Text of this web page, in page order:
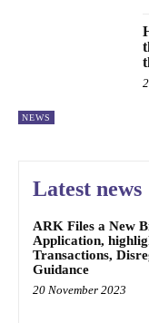
NEWS
Latest news
ARK Files a New
Application,
Transactions,
Guidance
20 November 2023